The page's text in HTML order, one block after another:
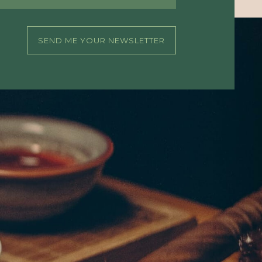
SEND ME YOUR NEWSLETTER